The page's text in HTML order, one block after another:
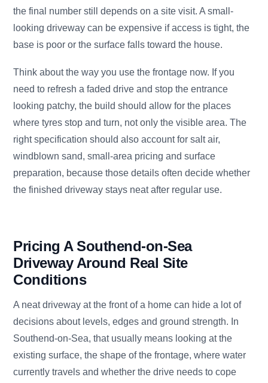
the final number still depends on a site visit. A small-
looking driveway can be expensive if access is tight, the
base is poor or the surface falls toward the house.
Think about the way you use the frontage now. If you
need to refresh a faded drive and stop the entrance
looking patchy, the build should allow for the places
where tyres stop and turn, not only the visible area. The
right specification should also account for salt air,
windblown sand, small-area pricing and surface
preparation, because those details often decide whether
the finished driveway stays neat after regular use.
Pricing A Southend-on-Sea
Driveway Around Real Site
Conditions
A neat driveway at the front of a home can hide a lot of
decisions about levels, edges and ground strength. In
Southend-on-Sea, that usually means looking at the
existing surface, the shape of the frontage, where water
currently travels and whether the drive needs to cope